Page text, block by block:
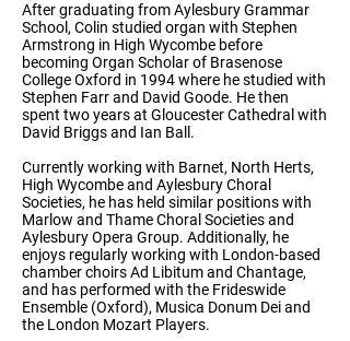
After graduating from Aylesbury Grammar
School, Colin studied organ with Stephen
Armstrong in High Wycombe before
becoming Organ Scholar of Brasenose
College Oxford in 1994 where he studied with
Stephen Farr and David Goode. He then
spent two years at Gloucester Cathedral with
David Briggs and Ian Ball.
Currently working with Barnet, North Herts,
High Wycombe and Aylesbury Choral
Societies, he has held similar positions with
Marlow and Thame Choral Societies and
Aylesbury Opera Group. Additionally, he
enjoys regularly working with London-based
chamber choirs Ad Libitum and Chantage,
and has performed with the Frideswide
Ensemble (Oxford), Musica Donum Dei and
the London Mozart Players.